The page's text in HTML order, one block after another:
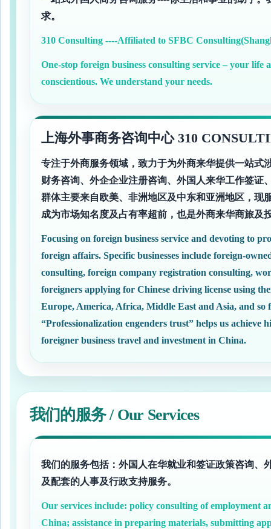
求。
310 Consulting ----Affiliated to SFBC
One-stop foreign business consulting service – your life
conscientious. We understand your needs.
上海外事商务咨询中心 310
专注于外商服务领域，致力于为外商来华提供一站式
财务咨询、外企企业注册咨询、外国人来华工作签
群体主要来自欧美、非洲地区及中东和亚洲地区，现
成为市场知名度及占有率超前，也是外商来华商旅及
Focusing on foreign business service and devoting to
foreign affairs. Specific businesses include foreign-
consulting, foreign company registration consulting,
foreigners applying for Chinese driving license using
Europe, America, Africa, Middle East and Asia, and so
“Professionalization engenders trust” helps us
foreigner business travel and investment in China.
我们的服务 / Our Services
我们的服务包括：外国人在华就业和签证政策咨询、
及配套的人事及行政支持服务。
Our services include: policy consulting of employment
China; assistance in preparing materials, submitting